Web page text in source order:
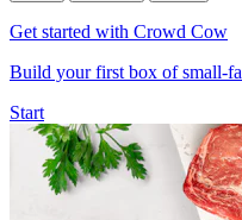
Get started with Crowd Cow
Build your first box of small-
Start